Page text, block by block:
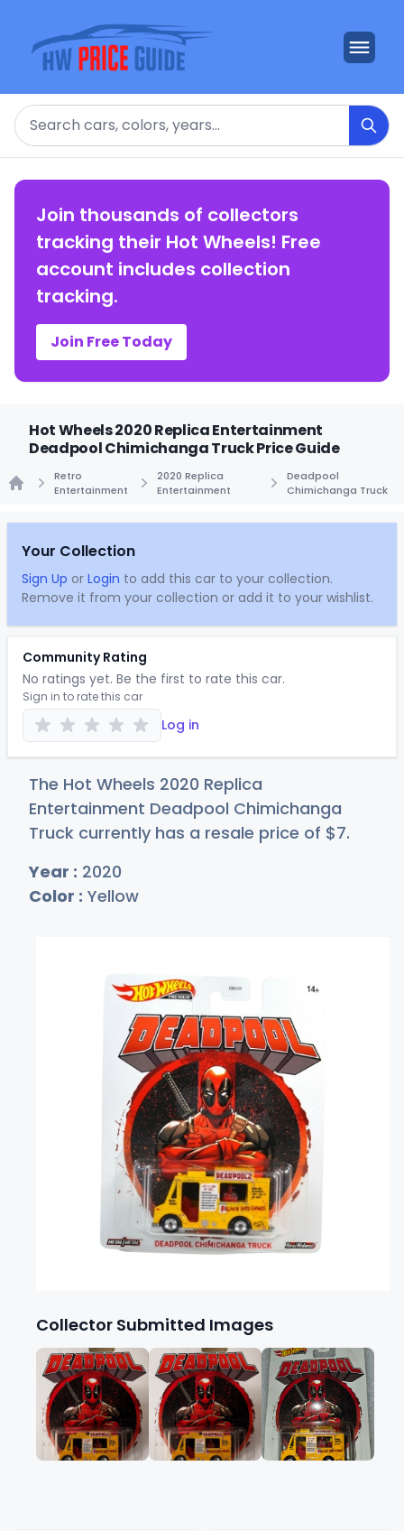
Search
Join thousands of collectors
tracking their Hot Wheels! Free
account includes collection
tracking.
Join Free Today
Hot Wheels 2020 Replica Entertainment
Deadpool Chimichanga Truck Price Guide
Retro
Entertainment
2020 Replica
Entertainment
Deadpool
Chimichanga Truck
Your Collection
Sign Up or Login to add this car to your collection.
Remove it from your collection or add it to your wishlist.
Community Rating
No ratings yet. Be the first to rate this car.
Sign in to rate this car
Log in
The Hot Wheels 2020 Replica
Entertainment Deadpool Chimichanga
Truck currently has a resale price of $7.
Year : 2020
Color : Yellow
Collector Submitted Images